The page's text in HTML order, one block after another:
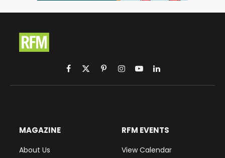
Facebook
X
(Twitter)
PinterestInstagram
YouTubeLinkedIn
MAGAZINE
About Us
RFM EVENTS
View Calendar